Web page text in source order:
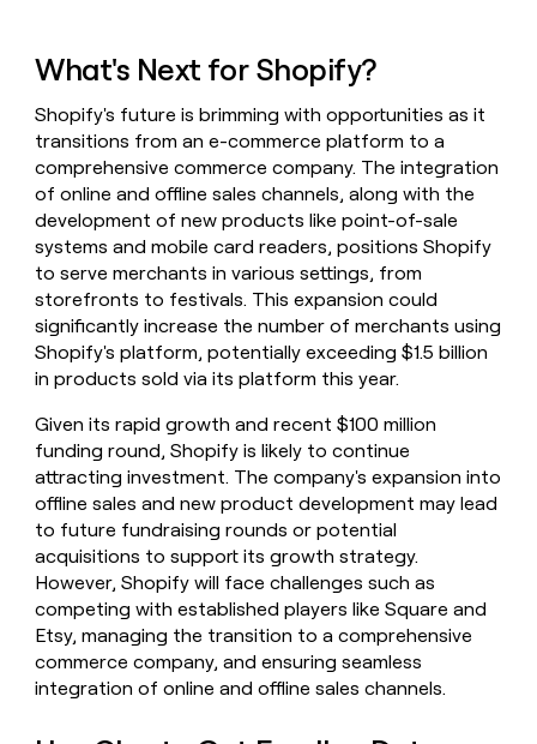
What's Next for Shopify?
Shopify's future is brimming with opportunities as it
transitions from an e-commerce platform to a
comprehensive commerce company. The integration
of online and offline sales channels, along with the
development of new products like point-of-sale
systems and mobile card readers, positions Shopify
to serve merchants in various settings, from
storefronts to festivals. This expansion could
significantly increase the number of merchants using
Shopify's platform, potentially exceeding $1.5 billion
in products sold via its platform this year.
Given its rapid growth and recent $100 million
funding round, Shopify is likely to continue
attracting investment. The company's expansion into
offline sales and new product development may lead
to future fundraising rounds or potential
acquisitions to support its growth strategy.
However, Shopify will face challenges such as
competing with established players like Square and
Etsy, managing the transition to a comprehensive
commerce company, and ensuring seamless
integration of online and offline sales channels.